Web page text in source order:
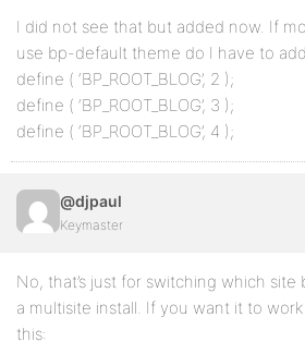
I did not see that but added now. If
use bp-default theme do I have to
define ( ‘BP_ROOT_BLOG’, 2 );
define ( ‘BP_ROOT_BLOG’, 3 );
define ( ‘BP_ROOT_BLOG’, 4 );
@djpaul
Keymaster
No, that’s just for switching which site
a multisite install. If you want it to
this: